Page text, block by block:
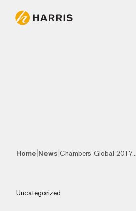
Home News Chambers Global 2017...
Uncategorized